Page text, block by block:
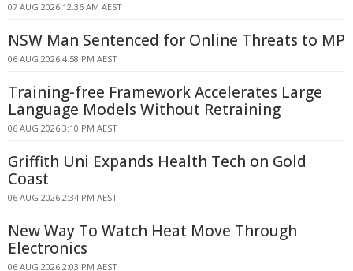
07 AUG 2026 12:36 AM AEST
NSW Man Sentenced for Online Threats to MP
06 AUG 2026 4:58 PM AEST
Training-free Framework Accelerates Large
Language Models Without Retraining
06 AUG 2026 3:10 PM AEST
Griffith Uni Expands Health Tech on Gold
Coast
06 AUG 2026 2:34 PM AEST
New Way To Watch Heat Move Through
Electronics
06 AUG 2026 2:03 PM AEST